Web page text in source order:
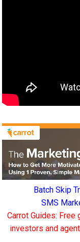
Batch Skip
SMS
Carrot Guides:
investors and